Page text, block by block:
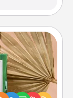
ones using
Need a